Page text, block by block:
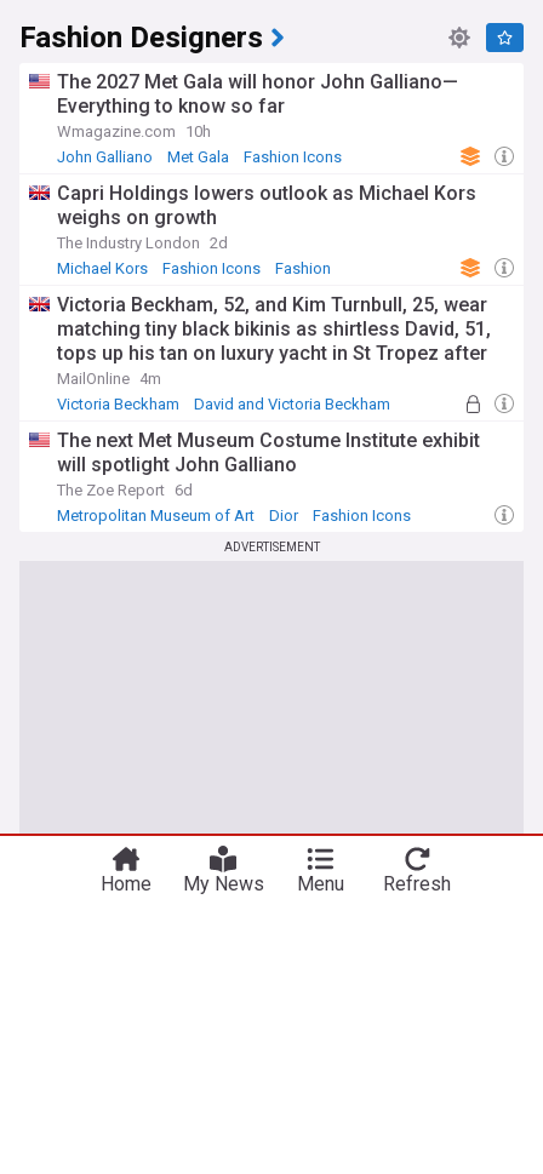
Fashion Designers
The 2027 Met Gala will honor John Galliano—
Everything to know so far
Wmagazine.com
10h
John Galliano
Met Gala Fashion Icons
Capri Holdings lowers outlook as Michael Kors
weighs on growth
The Industry London 2d
Michael Kors
Fashion Icons Fashion
Victoria Beckham, 52, and Kim Turnbull, 25, wear
matching tiny black bikinis as shirtless David, 51,
tops up his tan on luxury yacht in St Tropez after
estranged son Brooklyn's latest social media jibe
MailOnline 4m
Victoria Beckham
David and Victoria Beckham
The next Met Museum Costume Institute exhibit
will spotlight John Galliano
The Zoe Report 6d
Metropolitan Museum of Art
Dior Fashion Icons
ADVERTISEMENT
Home My News Menu Refresh